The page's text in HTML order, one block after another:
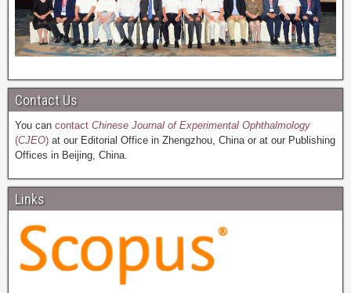
Contact Us
You can contact Chinese Journal of Experimental Ophthalmology
(CJEO) at our Editorial Office in Zhengzhou, China or at our Publishing
Offices in Beijing, China.
Links